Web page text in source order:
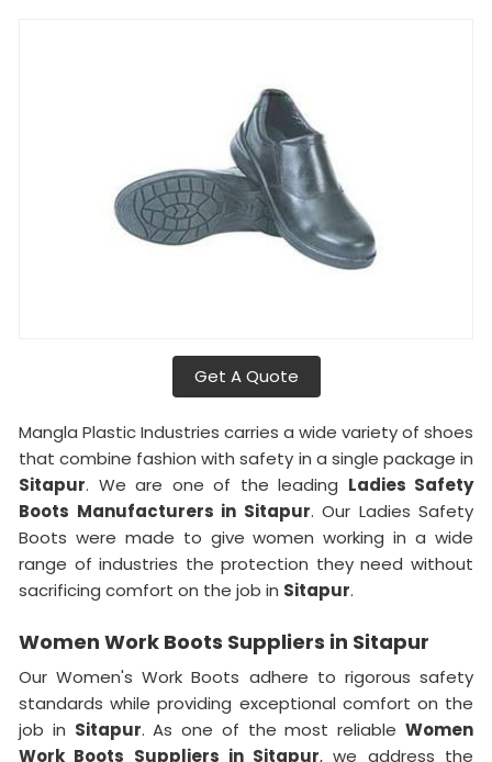
Get A Quote
Mangla Plastic Industries carries a wide variety of shoes
that combine fashion with safety in a single package in
Sitapur. We are one of the leading Ladies Safety
Boots Manufacturers in Sitapur. Our Ladies Safety
Boots were made to give women working in a wide
range of industries the protection they need without
sacrificing comfort on the job in Sitapur.
Women Work Boots Suppliers in Sitapur
Our Women's Work Boots adhere to rigorous safety
standards while providing exceptional comfort on the
job in Sitapur. As one of the most reliableWomen
Work Boots Suppliers in Sitapur, we address the